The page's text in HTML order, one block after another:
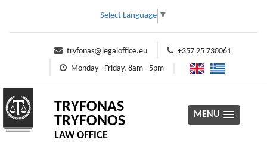
Select Language ▼
tryfonas@legaloffice.eu
+357 25 730061
Monday - Friday, 8am - 5pm
TRYFONAS
TRYFONOS
LAW OFFICE
MENU